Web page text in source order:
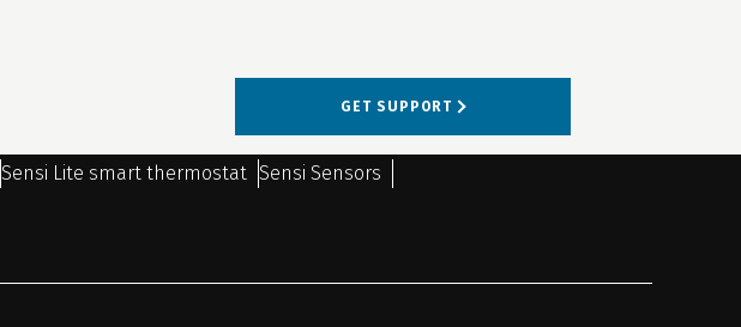
GET SUPPORT
Sensi Lite smart thermostat Sensi Sensors